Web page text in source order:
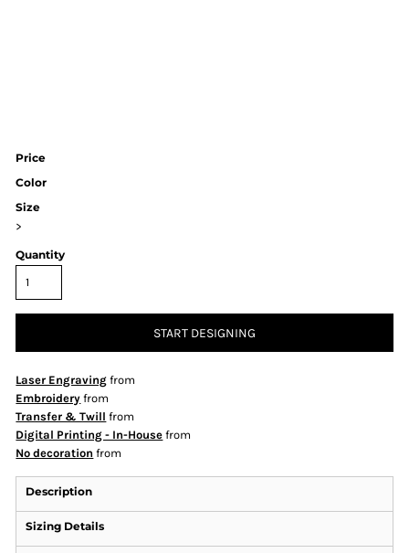
Price
Color
Size
>
Quantity
START DESIGNING
Laser Engraving from
Embroidery from
Transfer & Twill from
Digital Printing - In-House from
No decoration from
Description
Sizing Details